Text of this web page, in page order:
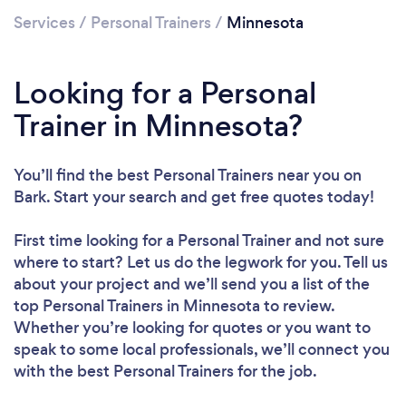
Loading...
Please wait ...
Services / Personal Trainers / Minnesota
Looking for a Personal
Trainer in Minnesota?
You’ll find the best Personal Trainers near you on
Bark. Start your search and get free quotes today!
First time looking for a Personal Trainerand not sure
where to start? Let us do the legwork for you. Tell us
about your project and we’ll send you a list of the
top Personal Trainers in Minnesota to review.
Whether you’re looking for quotes or you want to
speak to some local professionals, we’ll connect you
with the best Personal Trainers for the job.